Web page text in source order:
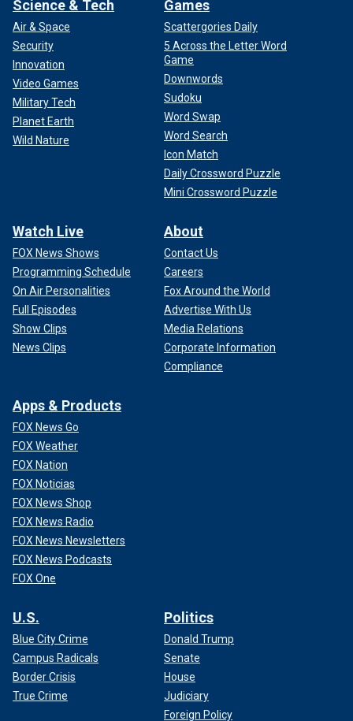
Science & Tech
Air & Space
Security
Innovation
Video Games
Military Tech
Planet Earth
Wild Nature
Games
Scattergories Daily
5 Across the Letter Word
Game
Downwords
Sudoku
Word Swap
Word Search
Icon Match
Daily Crossword Puzzle
Mini Crossword Puzzle
Watch Live
FOX News Shows
Programming Schedule
On Air Personalities
Full Episodes
Show Clips
News Clips
About
Contact Us
Careers
Fox Around the World
Advertise With Us
Media Relations
Corporate Information
Compliance
Apps & Products
FOX News Go
FOX Weather
FOX Nation
FOX Noticias
FOX News Shop
FOX News Radio
FOX News Newsletters
FOX News Podcasts
FOX One
U.S.
Blue City Crime
Campus Radicals
Border Crisis
True Crime
Politics
Donald Trump
Senate
House
Judiciary
Foreign Policy